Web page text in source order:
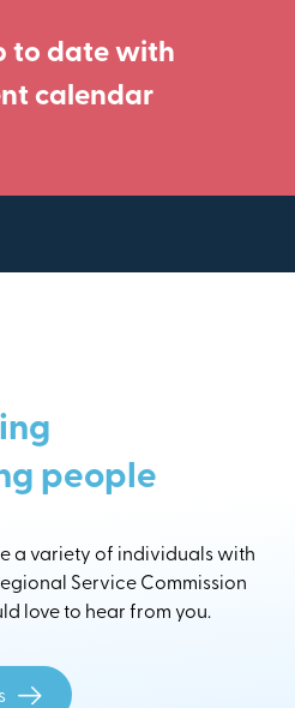
to date with
calendar
people
a variety of individuals with
Service Commission
love to hear from you.